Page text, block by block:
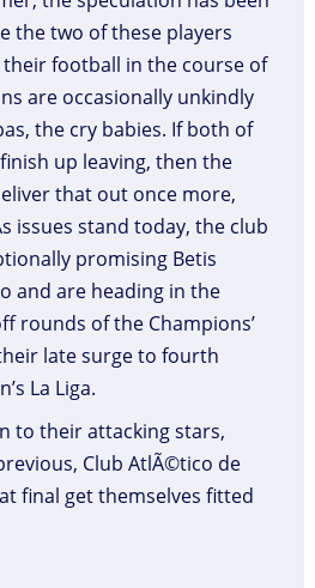
the two of these players
football in the course of
are occasionally unkindly
the cry babies. If both of
up leaving, then the
that out once more,
issues stand today, the club
promising Betis
and are heading in the
rounds of the Champions’
late surge to fourth
La Liga.
to their attacking stars,
Club AtlÃ©tico de
final get themselves fitted